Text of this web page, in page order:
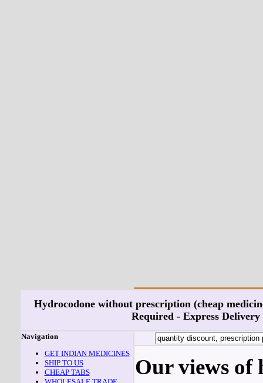
Hydrocodone without prescription (cheap
Required - Express
Navigation
GET INDIAN MEDICINES
SHIP TO US
CHEAP TABS
Our views of